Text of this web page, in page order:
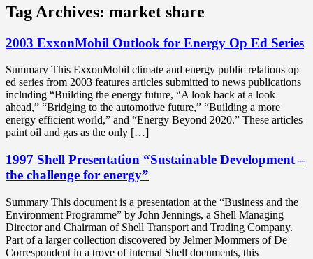
Tag Archives: market share
2003 ExxonMobil Outlook for Energy Op Ed Series
Summary This ExxonMobil climate and energy public relations op
ed series from 2003 features articles submitted to news publications
including “Building the energy future, “A look back at a look
ahead,” “Bridging to the automotive future,” “Building a more
energy efficient world,” and “Energy Beyond 2020.” These articles
paint oil and gas as the only […]
1997 Shell Presentation “Sustainable Development –
the challenge for energy”
Summary This document is a presentation at the “Business and the
Environment Programme” by John Jennings, a Shell Managing
Director and Chairman of Shell Transport and Trading Company.
Part of a larger collection discovered by Jelmer Mommers of De
Correspondent in a trove of internal Shell documents, this